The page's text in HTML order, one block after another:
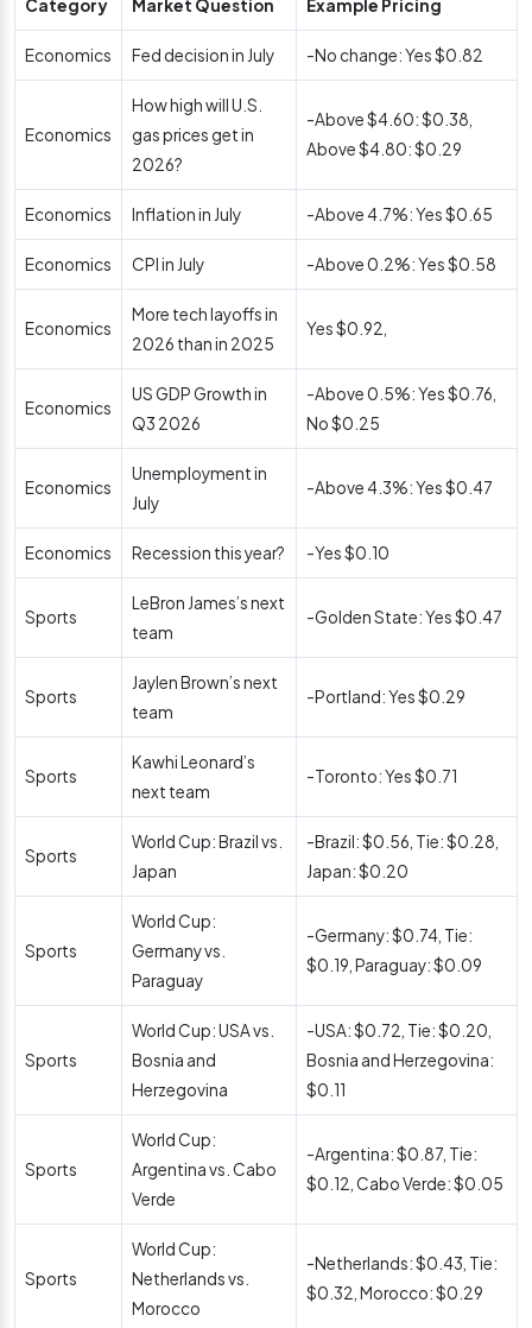
Category Market Question Example Pricing
Economics Fed decision in July -No change: Yes $0.82
Economics
How high will U.S.
gas prices get in
2026?
-Above $4.60: $0.38,
Above $4.80: $0.29
Economics Inflation in July -Above 4.7%: Yes $0.65
Economics CPI in July -Above 0.2%: Yes $0.58
Economics
More tech layoffs in
2026 than in 2025
Yes $0.92,
Economics
US GDP Growth in
Q3 2026
-Above 0.5%: Yes $0.76,
No $0.25
Economics
Unemployment in
July
-Above 4.3%: Yes $0.47
Economics Recession this year? -Yes $0.10
Sports
LeBron James’s next
team
-Golden State: Yes $0.47
Sports
Jaylen Brown’s next
team
-Portland: Yes $0.29
Sports
Kawhi Leonard’s
next team
-Toronto: Yes $0.71
Sports
World Cup: Brazil vs.
Japan
-Brazil: $0.56, Tie: $0.28,
Japan: $0.20
Sports
World Cup:
Germany vs.
Paraguay
-Germany: $0.74, Tie:
$0.19, Paraguay: $0.09
Sports
World Cup: USA vs.
Bosnia and
Herzegovina
-USA: $0.72, Tie: $0.20,
Bosnia and Herzegovina:
$0.11
Sports
World Cup:
Argentina vs. Cabo
Verde
-Argentina: $0.87, Tie:
$0.12, Cabo Verde: $0.05
Sports
World Cup:
Netherlands vs.
Morocco
-Netherlands: $0.43, Tie:
$0.32, Morocco: $0.29